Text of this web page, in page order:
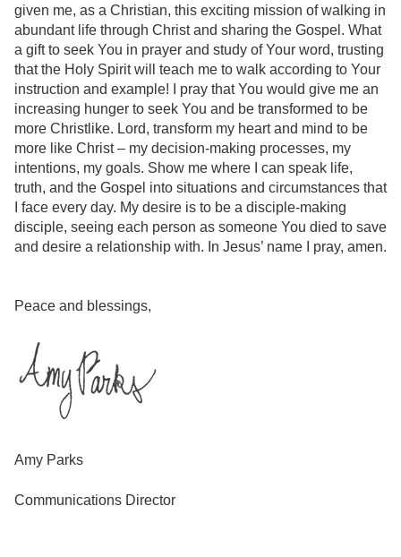
given me, as a Christian, this exciting mission of walking in
abundant life through Christ and sharing the Gospel. What
a gift to seek You in prayer and study of Your word, trusting
that the Holy Spirit will teach me to walk according to Your
instruction and example! I pray that You would give me an
increasing hunger to seek You and be transformed to be
more Christlike. Lord, transform my heart and mind to be
more like Christ – my decision-making processes, my
intentions, my goals. Show me where I can speak life,
truth, and the Gospel into situations and circumstances that
I face every day. My desire is to be a disciple-making
disciple, seeing each person as someone You died to save
and desire a relationship with. In Jesus’ name I pray, amen.
Peace and blessings,
Amy Parks
Communications Director